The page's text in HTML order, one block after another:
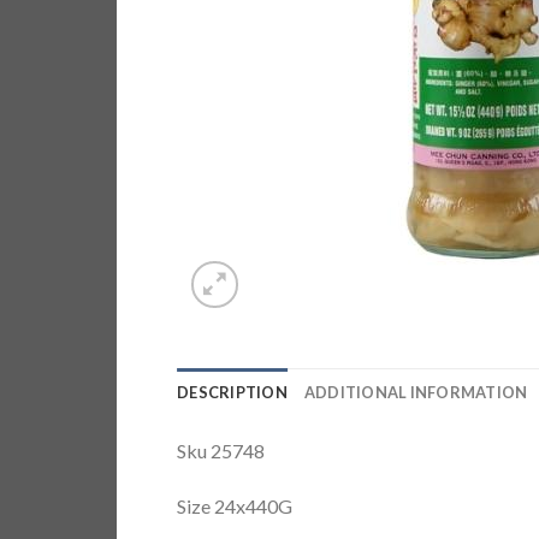
DESCRIPTION ADDITIONAL INFORMATION
Sku 25748
Size 24x440G